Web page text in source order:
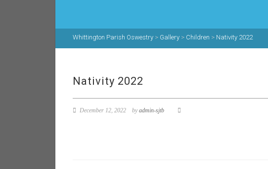
Whittington Parish Oswestry > Gallery > Children > Nativity 2022
Nativity 2022
December 12, 2022 byadmin-sjtb